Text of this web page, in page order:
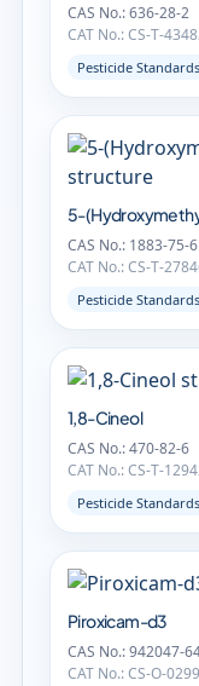
CAS No.: 636-28-2
CAT No.: CS-T-
Pesticide Standards
5-
CAS No.: 1883-75-6
CAT No.: CS-T-
Pesticide Standards
1,8-Cineol
CAS No.: 470-82-6
CAT No.: CS-T-
Pesticide Standards
Piroxicam-d3
CAS No.: 942047-
CAT No.: CS-O-